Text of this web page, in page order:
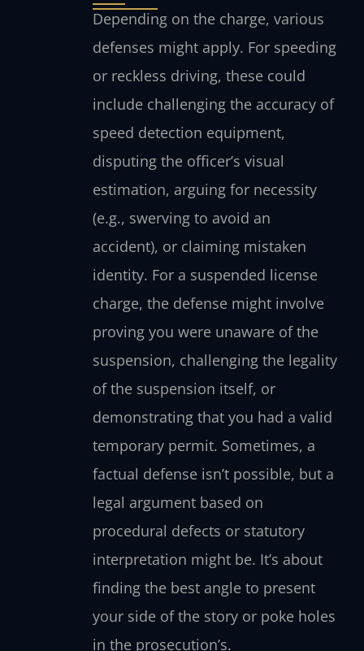
Depending on the charge, various
defenses might apply. For speeding
or reckless driving, these could
include challenging the accuracy of
speed detection equipment,
disputing the officer’s visual
estimation, arguing for necessity
(e.g., swerving to avoid an
accident), or claiming mistaken
identity. For a suspended license
charge, the defense might involve
proving you were unaware of the
suspension, challenging the legality
of the suspension itself, or
demonstrating that you had a valid
temporary permit. Sometimes, a
factual defense isn’t possible, but a
legal argument based on
procedural defects or statutory
interpretation might be. It’s about
finding the best angle to present
your side of the story or poke holes
in the prosecution’s.